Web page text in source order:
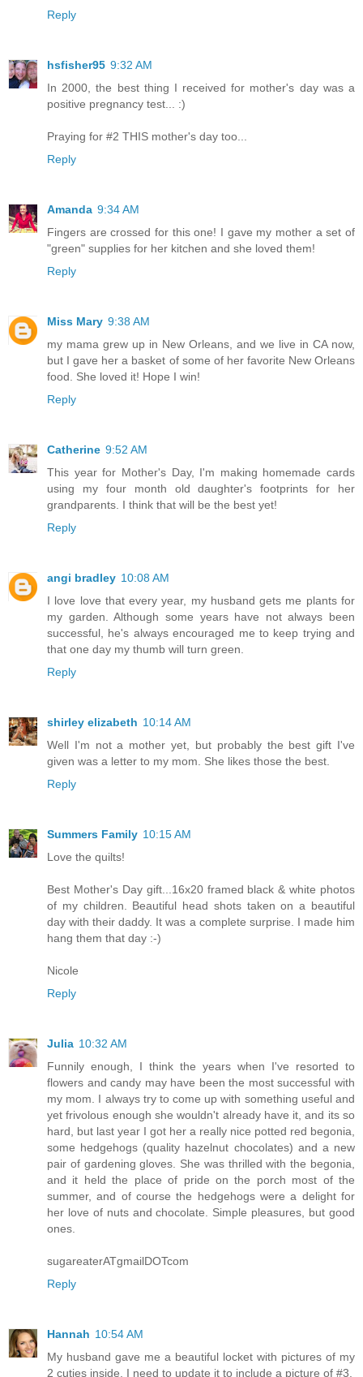
Reply
hsfisher95 9:32 AM
In 2000, the best thing I received for mother's day was a
positive pregnancy test... :)
Praying for #2 THIS mother's day too...
Reply
Amanda 9:34 AM
Fingers are crossed for this one! I gave my mother a set of
"green" supplies for her kitchen and she loved them!
Reply
Miss Mary 9:38 AM
my mama grew up in New Orleans, and we live in CA now,
but I gave her a basket of some of her favorite New Orleans
food. She loved it! Hope I win!
Reply
Catherine 9:52 AM
This year for Mother's Day, I'm making homemade cards
using my four month old daughter's footprints for her
grandparents. I think that will be the best yet!
Reply
angi bradley 10:08 AM
I love love that every year, my husband gets me plants for
my garden. Although some years have not always been
successful, he's always encouraged me to keep trying and
that one day my thumb will turn green.
Reply
shirley elizabeth 10:14 AM
Well I'm not a mother yet, but probably the best gift I've
given was a letter to my mom. She likes those the best.
Reply
Summers Family 10:15 AM
Love the quilts!
Best Mother's Day gift...16x20 framed black & white photos
of my children. Beautiful head shots taken on a beautiful
day with their daddy. It was a complete surprise. I made him
hang them that day :-)
Nicole
Reply
Julia 10:32 AM
Funnily enough, I think the years when I've resorted to
flowers and candy may have been the most successful with
my mom. I always try to come up with something useful and
yet frivolous enough she wouldn't already have it, and its so
hard, but last year I got her a really nice potted red begonia,
some hedgehogs (quality hazelnut chocolates) and a new
pair of gardening gloves. She was thrilled with the begonia,
and it held the place of pride on the porch most of the
summer, and of course the hedgehogs were a delight for
her love of nuts and chocolate. Simple pleasures, but good
ones.
sugareaterATgmailDOTcom
Reply
Hannah 10:54 AM
My husband gave me a beautiful locket with pictures of my
2 cuties inside. I need to update it to include a picture of #3.